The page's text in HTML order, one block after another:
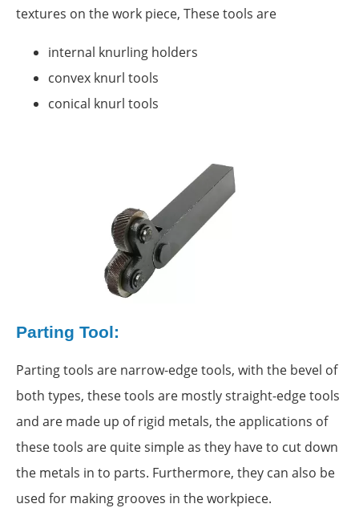
textures on the work piece, These tools are
internal knurling holders
convex knurl tools
conical knurl tools
Parting Tool:
Parting tools are narrow-edge tools, with the bevel of
both types, these tools are mostly straight-edge tools
and are made up of rigid metals, the applications of
these tools are quite simple as they have to cut down
the metals in to parts. Furthermore, they can also be
used for making grooves in the workpiece.